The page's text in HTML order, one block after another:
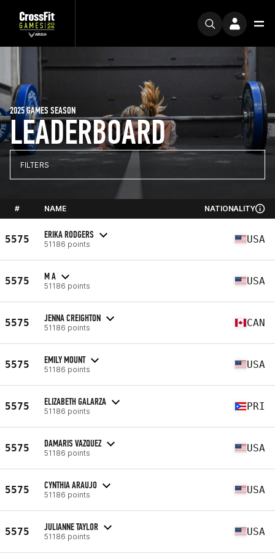
LEADERBOARD
2025 GAMES SEASON
FILTERS
# NAME NATIONALITY
5575 ERIKA RODGERS
51186 points USA
5575 M A
51186 points USA
5575 JENNA CREIGHTON
51186 points CAN
5575 EMILY MOUNT
51186 points USA
5575 ELIZABETH GALARZA
51186 points PRI
5575 DAMARIS VAZQUEZ
51186 points USA
5575 CYNTHIA ARAUJO
51186 points USA
5575 JULIANNE TAYLOR
51186 points USA